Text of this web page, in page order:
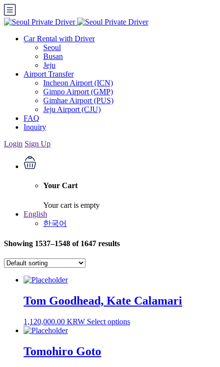
Car Rental with Driver
Seoul
Busan
Jeju
Airport Transfer
Incheon Airport (ICN)
Gimpo Airport (GMP)
Gimhae Airport (PUS)
Jeju Airport (CJU)
FAQ
Inquiry
Login Sign Up
Your Cart
Your cart is empty
English
한국어
Showing 1537–1548 of 1647 results
Tom Goodhead, Kate Calamari
1,120,000.00 KRW Select options
Tomohiro Goto